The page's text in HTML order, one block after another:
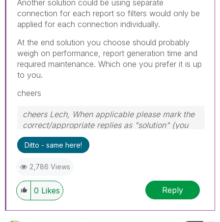
Another solution could be using separate
connection for each report so filters would only be
applied for each connection individually.
At the end solution you choose should probably
weigh on performance, report generation time and
required maintenance. Which one you prefer it is up
to you.
cheers
cheers Lech, When applicable please mark the
correct/appropriate replies as "solution" (you
can mark up to 3 "solutions". Please LIKE
threads if the provided solution is helpful to the
Ditto - same here!
2,786 Views
0 Likes Reply